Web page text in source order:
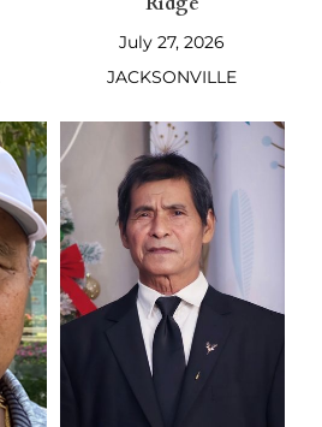
July 27, 2026
JACKSONVILLE